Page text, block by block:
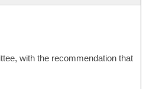
with the recommendation that